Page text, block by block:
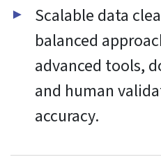
Read more about these
View preferences
preferences
Cookie Policy
Website Privacy and Cookies